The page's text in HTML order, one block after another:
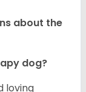
about the
dog?
loving